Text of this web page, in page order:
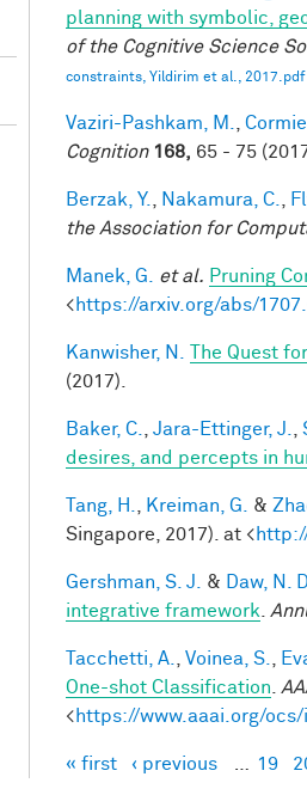
planning with symbolic,
of the Cognitive Science
constraints, Yildirim et al., 2017.pdf
Vaziri-Pashkam, M.
Cognition 168, 65 - 75
Berzak, Y. Nakamura, C.
the Association for
Manek, G. et al. Pruning
<https://arxiv.org/abs/
Kanwisher, N. The Quest
(2017).
Baker, C. Jara-Ettinger, J.
desires, and percepts in
Tang, H. Kreiman, G. &
Singapore, 2017). at <
Gershman, S. J. & Daw, N. D.
integrative framework
Tacchetti, A. Voinea, S.
One-shot Classification
<https://www.aaai.org/
Pages
« first ‹ previous 19